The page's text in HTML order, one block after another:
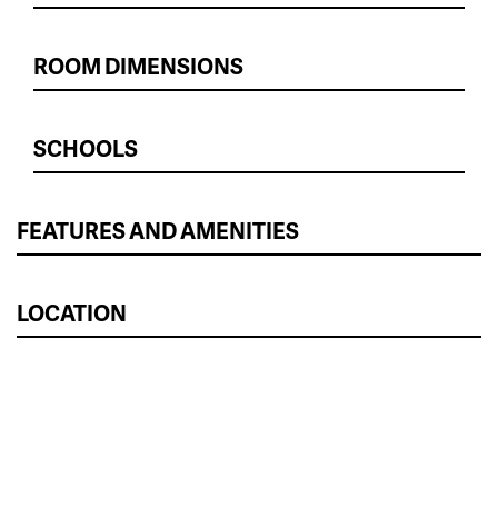
ROOM DIMENSIONS
SCHOOLS
FEATURES AND AMENITIES
LOCATION